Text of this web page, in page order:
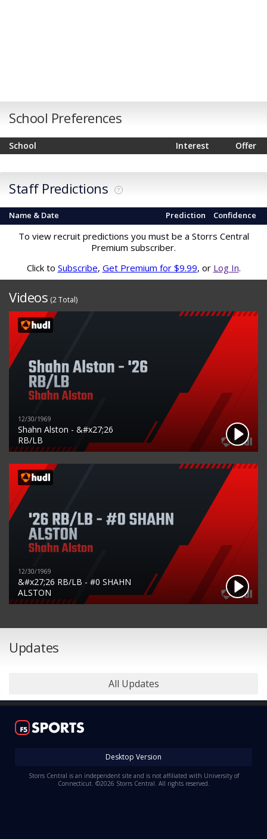
School Preferences
School Offer
Interest
Staff Predictions ?
Name & Date Confidence
Prediction
To view recruit predictions you must be a Storrs Central
Premium subscriber.
Click to Subscribe, Get Premium for $9.99, or Log In.
Videos (2 Total)
12/30/1969
Shahn Alston - &#x27;26
RB/LB
12/30/1969
&#x27;26 RB/LB - #0 SHAHN
ALSTON
Updates
All Updates
Desktop Version
Storrs Central is an independent site and is not affiliated with University of
Connecticut. ©2026 Storrs Central. All rights reserved.